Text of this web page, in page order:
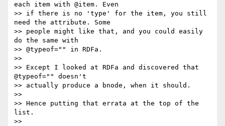
each item with @item. Even
>> if there is no 'type' for the item, you still
need the attribute. Some
>> people might like that, and you could easily
do the same with
>> @typeof="" in RDFa.
>>
>> Except I looked at RDFa and discovered that
@typeof="" doesn't
>> actually produce a bnode, when it should.
>>
>> Hence putting that errata at the top of the
list.
>>